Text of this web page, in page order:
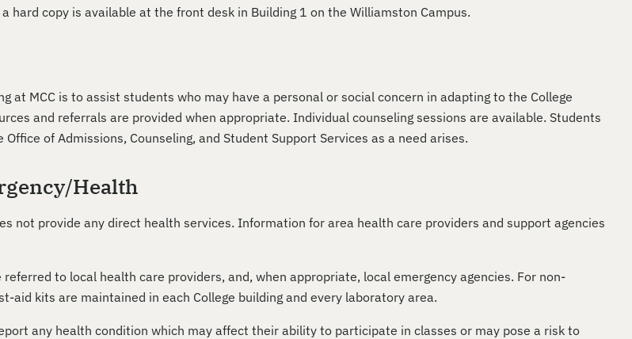
hard copy is available at the front desk in Building 1 on the Williamston Campus.
at MCC is to assist students who may have a personal or social concern in adapting to the College
and referrals are provided when appropriate. Individual counseling sessions are available. Students
of Admissions, Counseling, and Student Support Services as a need arises.
Health
not provide any direct health services. Information for area health care providers and support agencies
to local health care providers, and, when appropriate, local emergency agencies. For non-
aid kits are maintained in each College building and every laboratory area.
any health condition which may affect their ability to participate in classes or may pose a risk to